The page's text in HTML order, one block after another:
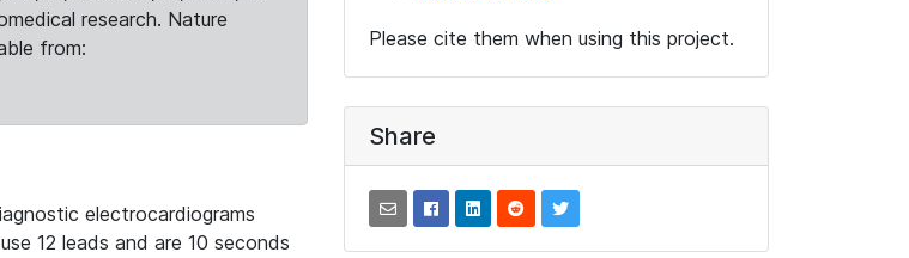
research. Nature
from:
electrocardiograms
12 leads and are 10 seconds
Please cite them when using this project.
Share